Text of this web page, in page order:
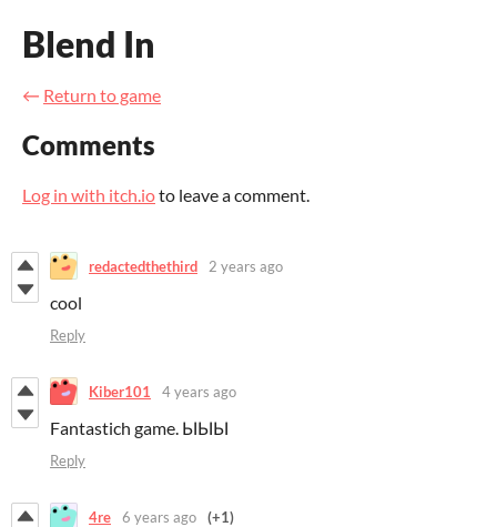
Blend In
← Return to game
Comments
Log in with itch.ioto leave a comment.
redactedthethird 2 years ago
cool
Reply
Kiber101 4 years ago
Fantastich game. ЫЫЫ
Reply
4re 6 years ago (+1)